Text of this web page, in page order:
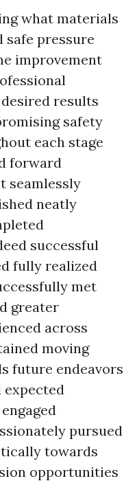
what materials
safe pressure
improvement
results
safety
each stage
forward
seamlessly
neatly
successful
fully realized
met
greater
across
moving
future endeavors
expected
pursued
towards
opportunities